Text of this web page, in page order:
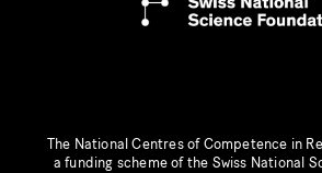
The National Centres of Competence in
a funding scheme of the Swiss National